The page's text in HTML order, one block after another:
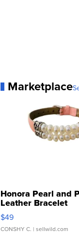
Marketplace
Honora Pearl and
Leather Bracelet
Adjustable Buckle
$49
CONSHY C. | sellwild.com